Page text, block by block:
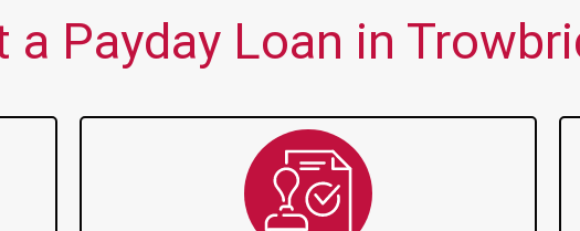
a Payday Loan in